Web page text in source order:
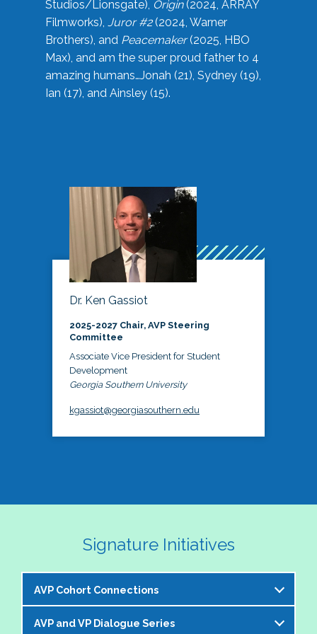
Studios/Lionsgate), Origin(2024, ARRAY
Filmworks), Juror #2(2024, Warner
Brothers), and Peacemaker(2025, HBO
Max), and am the super proud father to 4
amazing humans…Jonah (21), Sydney (19),
Ian (17), and Ainsley (15).
Dr. Ken Gassiot
2025-2027 Chair, AVP Steering
Committee
Associate Vice President for Student
Development
Georgia Southern University
kgassiot@georgiasouthern.edu
Signature Initiatives
AVP Cohort Connections
The NASPA AVP Steering Committee is excited to
AVP and VP Dialogue Series